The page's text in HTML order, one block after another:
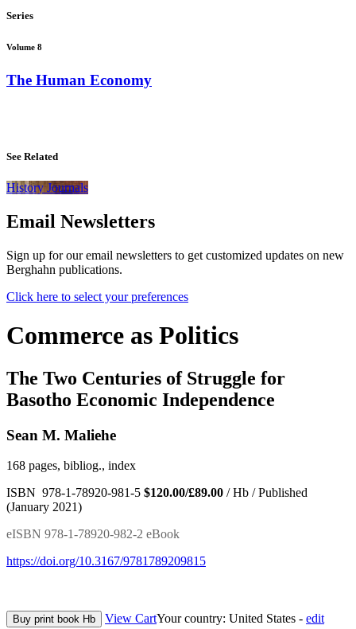
Series
Volume 8
The Human Economy
See Related
History Journals
Email Newsletters
Sign up for our email newsletters to get customized updates on new
Berghahn publications.
Click here to select your preferences
Commerce as Politics
The Two Centuries of Struggle for
Basotho Economic Independence
Sean M. Maliehe
168 pages, bibliog., index
ISBN 978-1-78920-981-5 $120.00/£89.00 / Hb / Published
(January 2021)
eISBN 978-1-78920-982-2 eBook
https://doi.org/10.3167/9781789209815
Buy print book Hb View CartYour country: United States - edit